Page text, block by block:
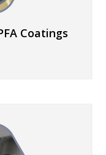
Coatings